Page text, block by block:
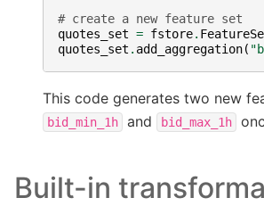
# create a new feature set
quotes_set = fstore.
quotes_set . add_aggregation(
This code generates two new
bid_min_1h and bid_max_1h
Built-in